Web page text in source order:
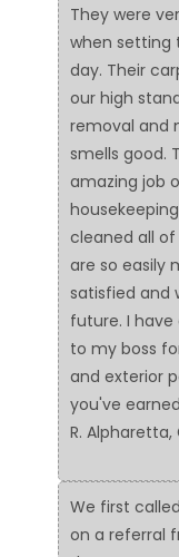
They were
when
day. Their
our high
removal and
smells good.
amazing job
cleaned all
are so easily
satisfied and
future. I
to my boss
and exterior
you've
R. Alpharetta,
We first
on a referral